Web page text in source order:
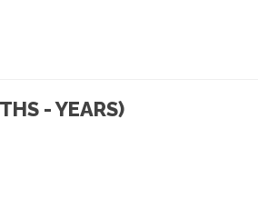
- YEARS)